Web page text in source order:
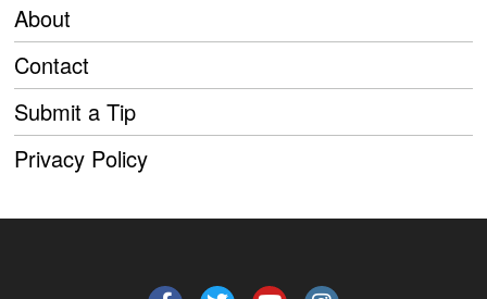
About
Contact
Submit a Tip
Privacy Policy